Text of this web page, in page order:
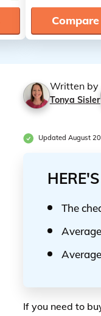
Written by
Tonya Sisler
Updated August
The
If you need to